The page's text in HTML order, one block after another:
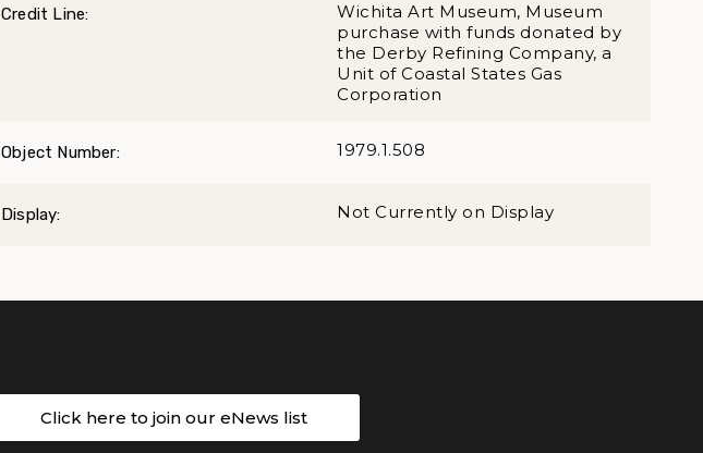
Credit Line:
Wichita Art Museum, Museum
purchase with funds donated by
the Derby Refining Company, a
Unit of Coastal States Gas
Corporation
Object Number: 1979.1.508
Display: Not Currently on Display
Click here to join our eNews list